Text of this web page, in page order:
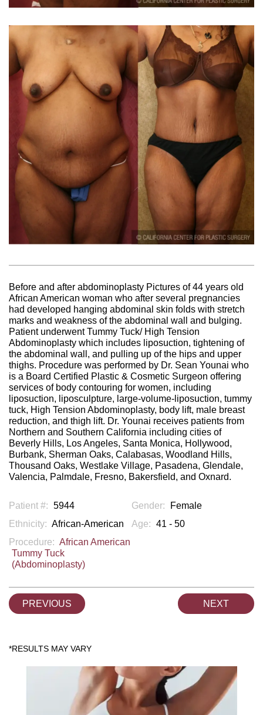
Before and after abdominoplasty Pictures of 44 years old
African American woman who after several pregnancies
had developed hanging abdominal skin folds with stretch
marks and weakness of the abdominal wall and bulging.
Patient underwent Tummy Tuck/ High Tension
Abdominoplasty which includes liposuction, tightening of
the abdominal wall, and pulling up of the hips and upper
thighs. Procedure was performed by Dr. Sean Younai who
is a Board Certified Plastic & Cosmetic Surgeon offering
services of body contouring for women, including
liposuction, liposculpture, large-volume-liposuction, tummy
tuck, High Tension Abdominoplasty, body lift, male breast
reduction, and thigh lift. Dr. Younai receives patients from
Northern and Southern California including cities of
Beverly Hills, Los Angeles, Santa Monica, Hollywood,
Burbank, Sherman Oaks, Calabasas, Woodland Hills,
Thousand Oaks, Westlake Village, Pasadena, Glendale,
Valencia, Palmdale, Fresno, Bakersfield, and Oxnard.
Patient #: 5944 Gender:
Female
Ethnicity: African-American Age: 41 - 50
Procedure: African American
Tummy Tuck
(Abdominoplasty)
PREVIOUS NEXT